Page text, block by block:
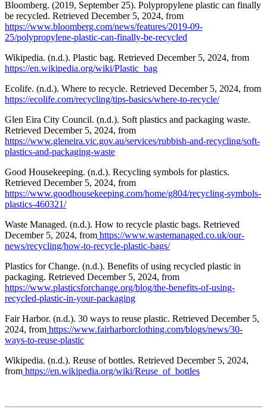
Bloomberg. (2019, September 25). Polypropylene plastic can finally
be recycled. Retrieved December 5, 2024, from
https://www.bloomberg.com/news/features/2019-09-
25/polypropylene-plastic-can-finally-be-recycled
Wikipedia. (n.d.). Plastic bag. Retrieved December 5, 2024, from
https://en.wikipedia.org/wiki/Plastic_bag
Ecolife. (n.d.). Where to recycle. Retrieved December 5, 2024, from
https://ecolife.com/recycling/tips-basics/where-to-recycle/
Glen Eira City Council. (n.d.). Soft plastics and packaging waste.
Retrieved December 5, 2024, from
https://www.gleneira.vic.gov.au/services/rubbish-and-recycling/soft-
plastics-and-packaging-waste
Good Housekeeping. (n.d.). Recycling symbols for plastics.
Retrieved December 5, 2024, from
https://www.goodhousekeeping.com/home/g804/recycling-symbols-
plastics-460321/
Waste Managed. (n.d.). How to recycle plastic bags. Retrieved
December 5, 2024, from https://www.wastemanaged.co.uk/our-
news/recycling/how-to-recycle-plastic-bags/
Plastics for Change. (n.d.). Benefits of using recycled plastic in
packaging. Retrieved December 5, 2024, from
https://www.plasticsforchange.org/blog/the-benefits-of-using-
recycled-plastic-in-your-packaging
Fair Harbor. (n.d.). 30 ways to reuse plastic. Retrieved December 5,
2024, from https://www.fairharborclothing.com/blogs/news/30-
ways-to-reuse-plastic
Wikipedia. (n.d.). Reuse of bottles. Retrieved December 5, 2024,
from https://en.wikipedia.org/wiki/Reuse_of_bottles